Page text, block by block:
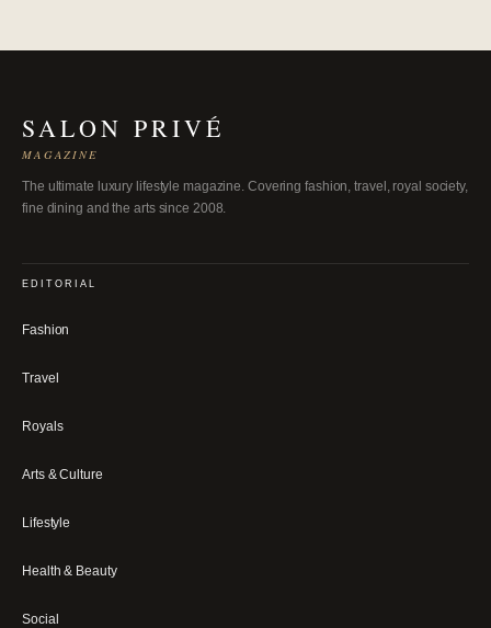
SALON PRIVÉ
MAGAZINE
The ultimate luxury lifestyle magazine. Covering fashion, travel, royal society,
fine dining and the arts since 2008.
EDITORIAL
Fashion
Travel
Royals
Arts & Culture
Lifestyle
Health & Beauty
Social